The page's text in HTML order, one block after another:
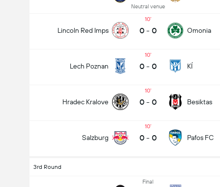
Neutral venue
Lincoln Red Imps
10
0 - 0 Omonia
Lech Poznan
10
0 - 0 KÍ
Hradec Kralove
10
0 - 0 Besiktas
Salzburg
10
0 - 0 Pafos FC
3rd Round
Final